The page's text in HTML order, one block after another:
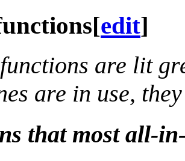
[edit]
are lit
are in use,
that most all-